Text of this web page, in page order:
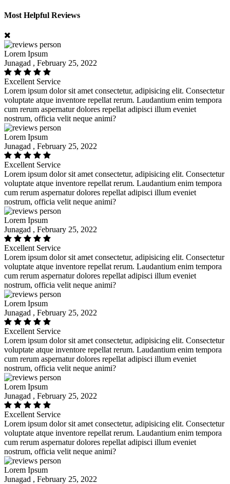
Most Helpful Reviews
Lorem Ipsum
Junagad , February 25, 2022
Excellent Service
Lorem ipsum dolor sit amet consectetur, adipisicing elit. Consectetur
voluptate atque inventore repellat rerum. Laudantium enim tempora
cum rerum aspernatur dolores repellat adipisci illum eveniet
nostrum, officia velit neque animi?
Lorem Ipsum
Junagad , February 25, 2022
Excellent Service
Lorem ipsum dolor sit amet consectetur, adipisicing elit. Consectetur
voluptate atque inventore repellat rerum. Laudantium enim tempora
cum rerum aspernatur dolores repellat adipisci illum eveniet
nostrum, officia velit neque animi?
Lorem Ipsum
Junagad , February 25, 2022
Excellent Service
Lorem ipsum dolor sit amet consectetur, adipisicing elit. Consectetur
voluptate atque inventore repellat rerum. Laudantium enim tempora
cum rerum aspernatur dolores repellat adipisci illum eveniet
nostrum, officia velit neque animi?
Lorem Ipsum
Junagad , February 25, 2022
Excellent Service
Lorem ipsum dolor sit amet consectetur, adipisicing elit. Consectetur
voluptate atque inventore repellat rerum. Laudantium enim tempora
cum rerum aspernatur dolores repellat adipisci illum eveniet
nostrum, officia velit neque animi?
Lorem Ipsum
Junagad , February 25, 2022
Excellent Service
Lorem ipsum dolor sit amet consectetur, adipisicing elit. Consectetur
voluptate atque inventore repellat rerum. Laudantium enim tempora
cum rerum aspernatur dolores repellat adipisci illum eveniet
nostrum, officia velit neque animi?
Lorem Ipsum
Junagad , February 25, 2022